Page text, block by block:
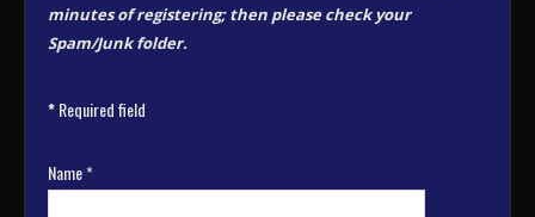
Home
Utilities
Forum
minutes of registering; then please check your
Spam/Junk folder.
*Required field
Name*